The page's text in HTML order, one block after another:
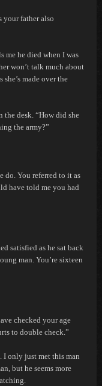
your father also
me he died when I was
won’t talk much about
made over the
desk. “How did she
the army?”
do. You referred to it as
have told me you had
satisfied as he sat back
man. You’re sixteen
checked your age
to double check.”
I only just met this man
but he seems more